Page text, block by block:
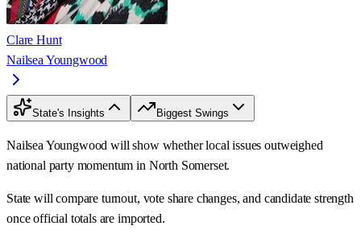
Clare Hunt
Nailsea Youngwood
State's Insights Biggest Swings
Nailsea Youngwood will show whether local issues outweighed
national party momentum in North Somerset.
State will compare turnout, vote share changes, and candidate strength
once official totals are imported.